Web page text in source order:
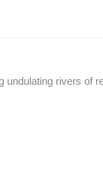
undulating rivers of